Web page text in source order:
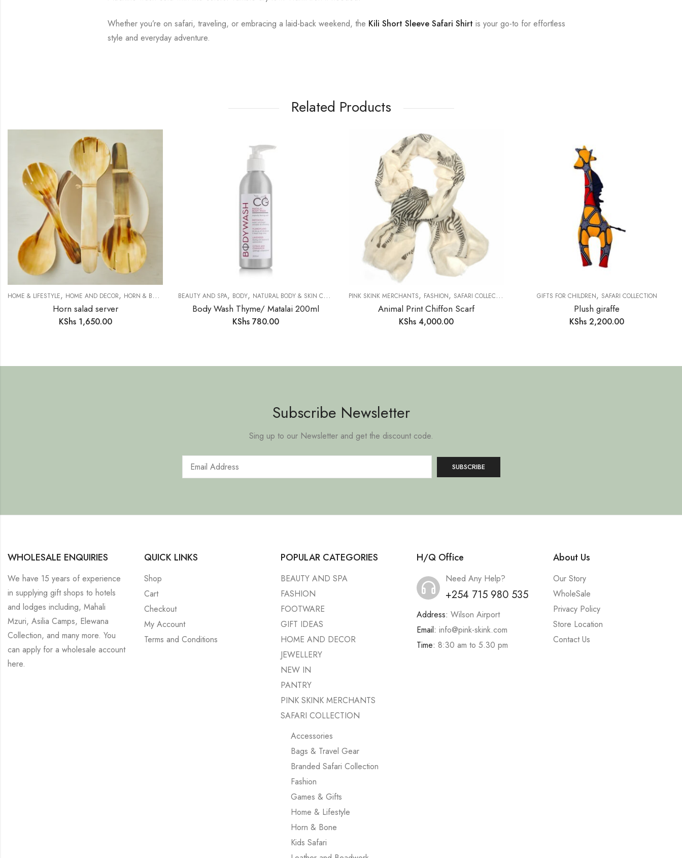
Whether you’re on safari, traveling, or embracing a laid-back weekend, the Kili Short Sleeve Safari Shirt is your go-to for effortless
style and everyday adventure.
Related Products
HOME & LIFESTYLE, HOME AND DECOR, HORN & BONE SAFARI COLLECTION, TABLEWARE
Horn salad server
KShs1,650.00
BEAUTY AND SPA, BODY, NATURAL BODY & SKIN CARE SAFARI COLLECTION
Body Wash Thyme/ Matalai 200ml
KShs 780.00
PINK SKINK MERCHANTS, FASHION, SAFARI COLLECTION
Animal Print Chiffon Scarf
KShs 4,000.00
GIFTS FOR CHILDREN, SAFARI COLLECTION
Plush giraffe
KShs 2,200.00
Subscribe Newsletter
Sing up to our Newsletter and get the discount code.
WHOLESALE ENQUIRIES
We have 15 years of experience
in supplying gift shops to hotels
and lodges including, Mahali
Mzuri, Asilia Camps, Elewana
Collection, and many more. You
can apply for a wholesale account
here.
QUICK LINKS
Shop
Cart
Checkout
My Account
Terms and Conditions
POPULAR CATEGORIES
BEAUTY AND SPA
FASHION
FOOTWARE
GIFT IDEAS
HOME AND DECOR
JEWELLERY
NEW IN
PANTRY
PINK SKINK MERCHANTS
SAFARI COLLECTION
Accessories
Bags & Travel Gear
Branded Safari Collection
Fashion
Games & Gifts
Home & Lifestyle
Horn & Bone
Kids Safari
H/Q Office
Need Any Help?
+254 715 980 535
Address: Wilson Airport
Email: info@pink-skink.com
Time: 8:30 am to 5.30 pm
About Us
Our Story
WholeSale
Privacy Policy
Store Location
Contact Us